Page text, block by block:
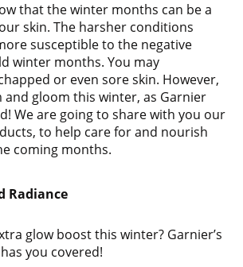
that the winter months can be a
skin. The harsher conditions
susceptible to the negative
winter months. You may
or even sore skin. However,
and gloom this winter, as Garnier
We are going to share with you our
to help care for and nourish
coming months.
Radiance
glow boost this winter? Garnier’s
you covered!